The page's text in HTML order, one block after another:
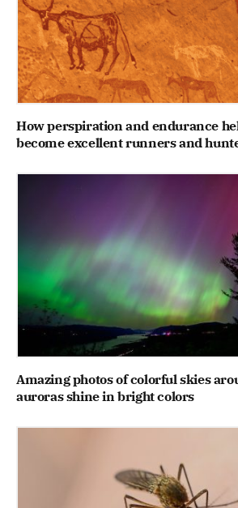
How perspiration and endurance
become excellent runners and
Amazing photos of colorful skies
auroras shine in bright colors